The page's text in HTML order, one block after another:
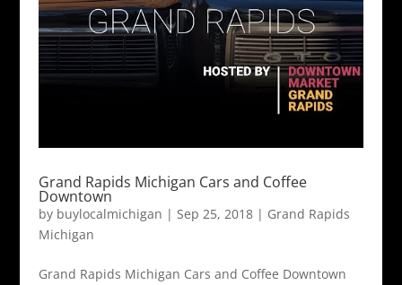
Grand Rapids Michigan Cars and Coffee
Downtown
by buylocalmichigan | Sep 25, 2018| Grand Rapids
Michigan
Grand Rapids Michigan Cars and Coffee Downtown